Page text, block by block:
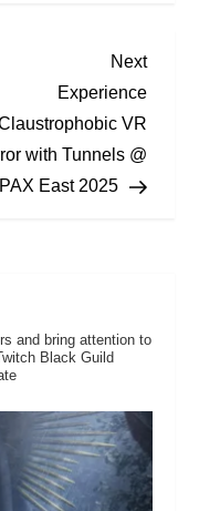
Next
Experience
VR
with Tunnels @
PAX East 2025
and bring attention to
Black Guild